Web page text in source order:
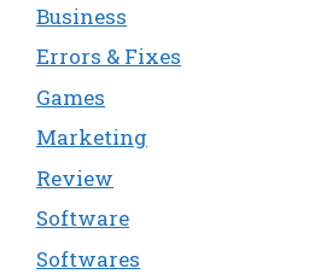
Business
Errors & Fixes
Games
Marketing
Review
Software
Softwares